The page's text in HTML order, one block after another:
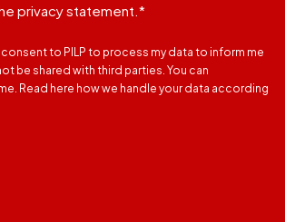
privacy statement.*
consent to PILP to process my data to inform me
be shared with third parties. You can
Read here how we handle your data according